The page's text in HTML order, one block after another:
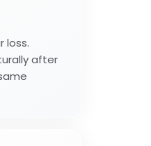
loss.
after